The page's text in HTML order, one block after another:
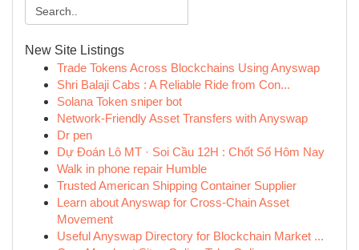
New Site Listings
Trade Tokens Across Blockchains Using Anyswap
Shri Balaji Cabs : A Reliable Ride from Con...
Solana Token sniper bot
Network-Friendly Asset Transfers with Anyswap
Dr pen
Dự Đoán Lô MT · Soi Cầu 12H : Chốt Số Hôm Nay
Walk in phone repair Humble
Trusted American Shipping Container Supplier
Learn about Anyswap for Cross-Chain Asset
Movement
Useful Anyswap Directory for Blockchain Market ...